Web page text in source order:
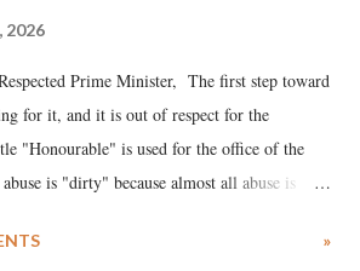
2026
Prime Minister, The first step toward
for it, and it is out of respect for the
"Honourable" is used for the office of the
is "dirty" because almost all abuse is
of Draupadi in the royal court. This includes
»